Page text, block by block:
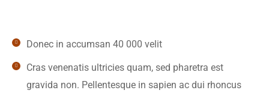
Donec in accumsan 40 000 velit
Cras venenatis ultricies quam, sed pharetra est
gravida non. Pellentesque in sapien ac dui rhoncus